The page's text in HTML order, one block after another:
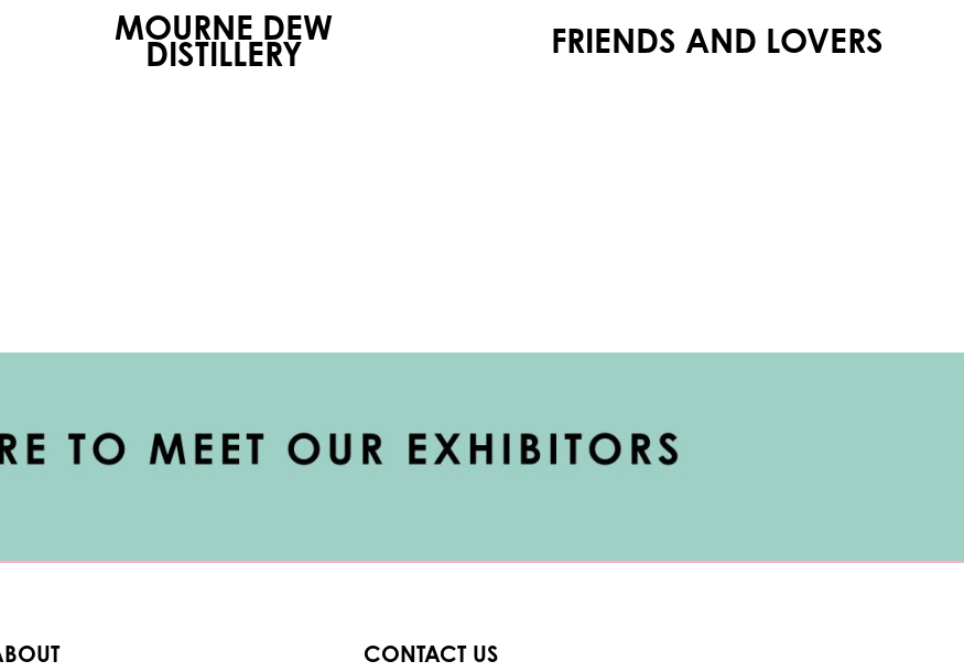
MOURNE DEW
DISTILLERY FRIENDS AND LOVERS
CONTACT US